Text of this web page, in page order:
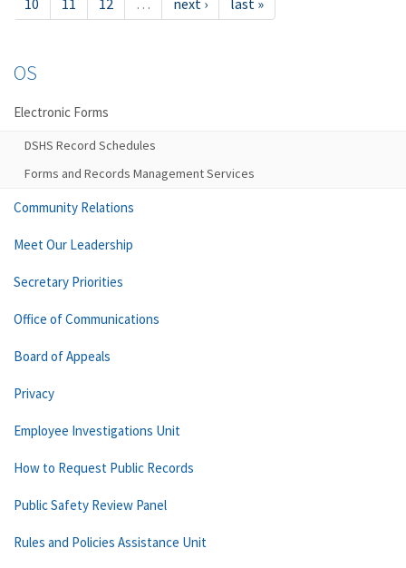
10
11 12 … next › last »
OS
Electronic Forms
DSHS Record Schedules
Forms and Records Management Services
Community Relations
Meet Our Leadership
Secretary Priorities
Office of Communications
Board of Appeals
Privacy
Employee Investigations Unit
How to Request Public Records
Public Safety Review Panel
Rules and Policies Assistance Unit